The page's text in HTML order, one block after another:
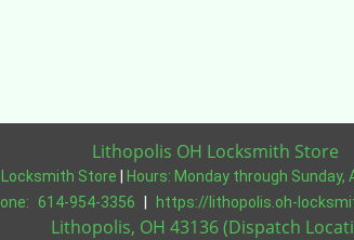
Lithopolis OH Locksmith Store
Locksmith Store Hours: Monday through Sunday,
614-954-3356 https://lithopolis.oh-
Lithopolis, OH 43136 (Dispatch